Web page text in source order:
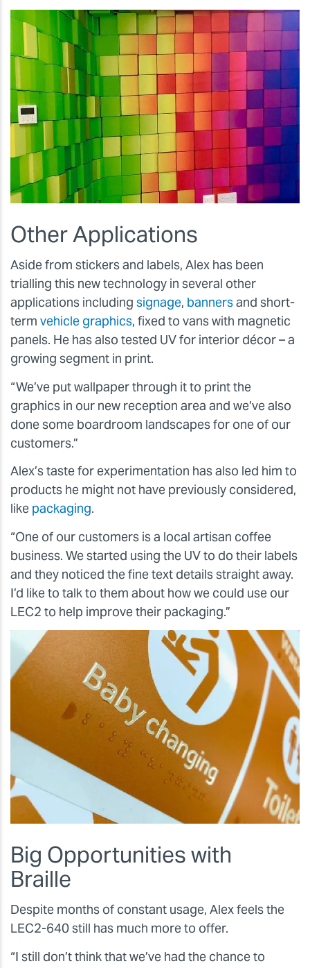
Other Applications
Aside from stickers and labels, Alex has been
trialling this new technology in several other
applications including signage, bannersand short-
term vehicle graphics, fixed to vans with magnetic
panels. He has also tested UV for interior décor – a
growing segment in print.
“We’ve put wallpaper through it to print the
graphics in our new reception area and we’ve also
done some boardroom landscapes for one of our
customers.”
Alex’s taste for experimentation has also led him to
products he might not have previously considered,
like packaging.
“One of our customers is a local artisan coffee
business. We started using the UV to do their labels
and they noticed the fine text details straight away.
I’d like to talk to them about how we could use our
LEC2 to help improve their packaging.”
Big Opportunities with
Braille
Despite months of constant usage, Alex feels the
LEC2-640 still has much more to offer.
“I still don’t think that we’ve had the chance to